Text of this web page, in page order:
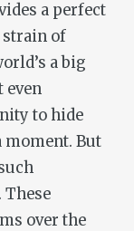
a perfect
strain of
a big
even
to hide
moment. But
over the